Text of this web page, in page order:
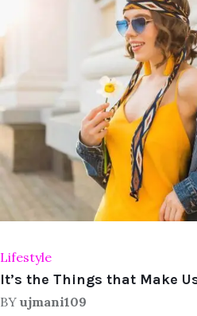
Lifestyle
It’s the Things that Make
BY ujmani109